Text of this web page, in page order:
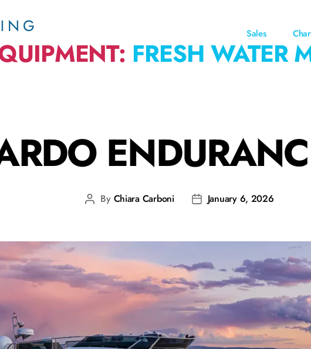
Sales
FRESH WATER
By Chiara Carboni January 6, 2026